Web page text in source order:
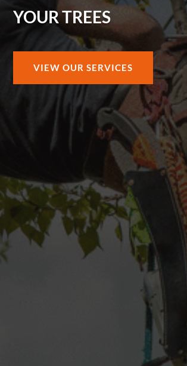
YOUR TREES
VIEW OUR SERVICES